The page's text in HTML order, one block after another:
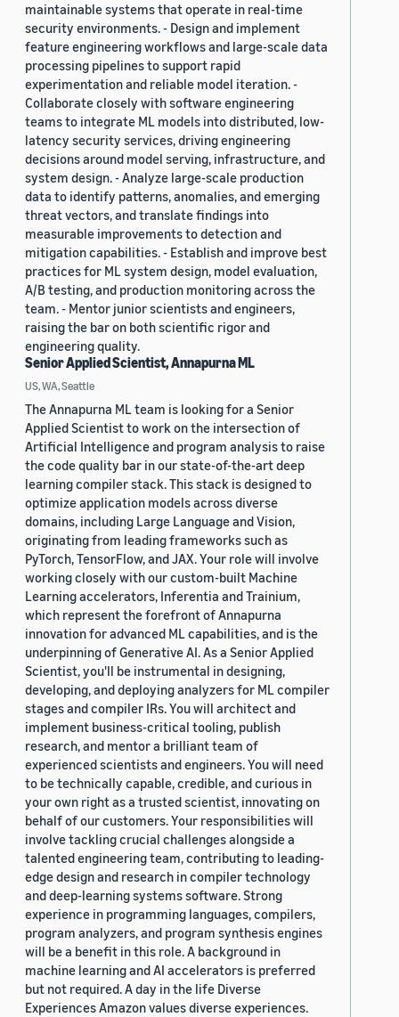
maintainable systems that operate in real-time
security environments. - Design and implement
feature engineering workflows and large-scale data
processing pipelines to support rapid
experimentation and reliable model iteration. -
Collaborate closely with software engineering
teams to integrate ML models into distributed, low-
latency security services, driving engineering
decisions around model serving, infrastructure, and
system design. - Analyze large-scale production
data to identify patterns, anomalies, and emerging
threat vectors, and translate findings into
measurable improvements to detection and
mitigation capabilities. - Establish and improve best
practices for ML system design, model evaluation,
A/B testing, and production monitoring across the
team. - Mentor junior scientists and engineers,
raising the bar on both scientific rigor and
engineering quality.
Senior Applied Scientist, Annapurna ML
US, WA, Seattle
The Annapurna ML team is looking for a Senior
Applied Scientist to work on the intersection of
Artificial Intelligence and program analysis to raise
the code quality bar in our state-of-the-art deep
learning compiler stack. This stack is designed to
optimize application models across diverse
domains, including Large Language and Vision,
originating from leading frameworks such as
PyTorch, TensorFlow, and JAX. Your role will involve
working closely with our custom-built Machine
Learning accelerators, Inferentia and Trainium,
which represent the forefront of Annapurna
innovation for advanced ML capabilities, and is the
underpinning of Generative AI. As a Senior Applied
Scientist, you'll be instrumental in designing,
developing, and deploying analyzers for ML compiler
stages and compiler IRs. You will architect and
implement business-critical tooling, publish
research, and mentor a brilliant team of
experienced scientists and engineers. You will need
to be technically capable, credible, and curious in
your own right as a trusted scientist, innovating on
behalf of our customers. Your responsibilities will
involve tackling crucial challenges alongside a
talented engineering team, contributing to leading-
edge design and research in compiler technology
and deep-learning systems software. Strong
experience in programming languages, compilers,
program analyzers, and program synthesis engines
will be a benefit in this role. A background in
machine learning and AI accelerators is preferred
but not required. A day in the life Diverse
Experiences Amazon values diverse experiences.